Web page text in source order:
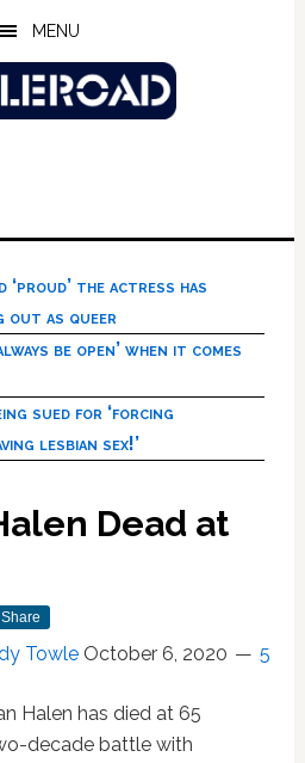
MENU
‘proud’ the actress has
out as queer
be open’ when it comes
sued for ‘forcing
lesbian sex!’
Dead at
Share
Towle October 6, 2020
5
Halen has died at 65
decade battle with